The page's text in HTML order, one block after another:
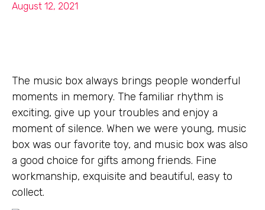
August 12, 2021
The music box always brings people wonderful
moments in memory. The familiar rhythm is
exciting, give up your troubles and enjoy a
moment of silence. When we were young, music
box was our favorite toy, and music box was also
a good choice for gifts among friends. Fine
workmanship, exquisite and beautiful, easy to
collect.